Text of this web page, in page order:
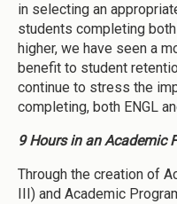
in selecting an
students completing
higher, we have seen a
benefit to student
continue to stress the
completing, both ENGL
9 Hours in an Academic
Through the creation of
III) and Academic